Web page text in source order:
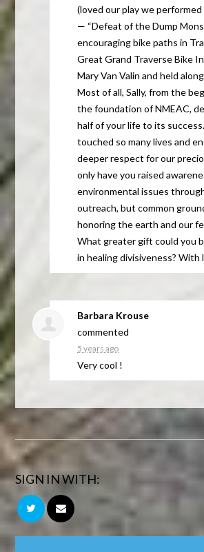
(loved our play we
— “Defeat of the Dump
encouraging bike paths in
Great Grand Traverse Bike
Mary Van Valin and held
Most of all, Sally, from the
the foundation ofNMEAC,
half of your life to its
touched so many lives and
deeper respect for our
only have you raised
environmental issues
outreach, but common
honoring the earth and our
What greater gift could you
in healing divisiveness? With
Barbara Krouse
commented
5 years ago
Very cool !
SIGN IN WITH: